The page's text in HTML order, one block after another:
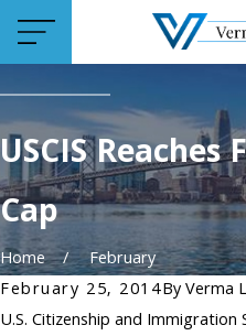
USCIS Reaches
Cap
Home
February
February 25, 2014ByVerma
U.S. Citizenship and Immigration